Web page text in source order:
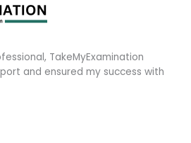
TakeMyExamination
and ensured my success with